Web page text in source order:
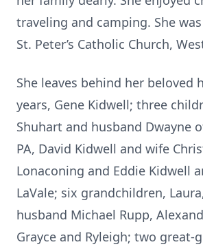
traveling and camping. She
St. Peter’s Catholic Church,
She leaves behind her beloved
years, Gene Kidwell; three
Shuhart and husband Dwayne
PA, David Kidwell and wife
Lonaconing and Eddie Kidwell
LaVale; six grandchildren,
husband Michael Rupp,
Grayce and Ryleigh; two great-